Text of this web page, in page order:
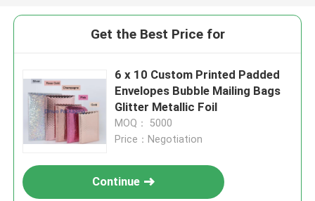
Get the Best Price for
6 x 10 Custom Printed Padded
Envelopes Bubble Mailing Bags
Glitter Metallic Foil
MOQ： 5000
Price：Negotiation
Continue